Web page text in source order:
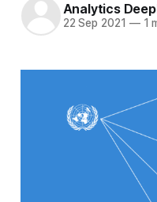
Analytics
22 Sep 2021 —1